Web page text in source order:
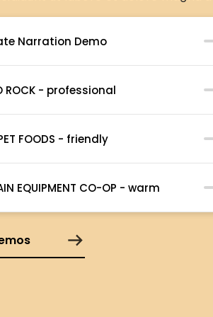
Narration Demo
ROCK - professional
FOODS - friendly
EQUIPMENT CO-OP - warm